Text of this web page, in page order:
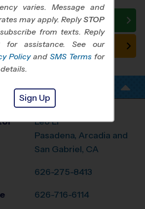
Leo Li
Pasadena, Arcadia and
San Gabriel, CA
626-275-8413
626-716-6114
varies. Message and
may apply. ReplySTOP
from texts. Reply
for assistance. See our
Policy and SMS Terms for
Sign Up